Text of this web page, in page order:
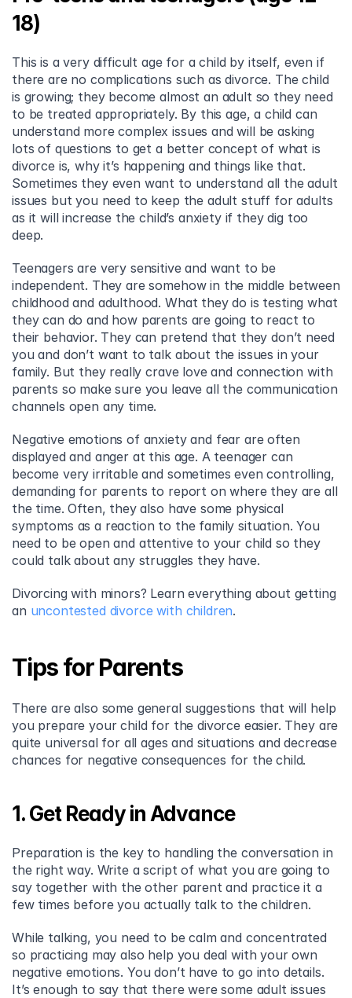
18)
This is a very difficult age for a child by itself, even if
there are no complications such as divorce. The child
is growing; they become almost an adult so they need
to be treated appropriately. By this age, a child can
understand more complex issues and will be asking
lots of questions to get a better concept of what is
divorce is, why it’s happening and things like that.
Sometimes they even want to understand all the adult
issues but you need to keep the adult stuff for adults
as it will increase the child’s anxiety if they dig too
deep.
Teenagers are very sensitive and want to be
independent. They are somehow in the middle between
childhood and adulthood. What they do is testing what
they can do and how parents are going to react to
their behavior. They can pretend that they don’t need
you and don’t want to talk about the issues in your
family. But they really crave love and connection with
parents so make sure you leave all the communication
channels open any time.
Negative emotions of anxiety and fear are often
displayed and anger at this age. A teenager can
become very irritable and sometimes even controlling,
demanding for parents to report on where they are all
the time. Often, they also have some physical
symptoms as a reaction to the family situation. You
need to be open and attentive to your child so they
could talk about any struggles they have.
Divorcing with minors? Learn everything about getting
an uncontested divorce with children.
Tips for Parents
There are also some general suggestions that will help
you prepare your child for the divorce easier. They are
quite universal for all ages and situations and decrease
chances for negative consequences for the child.
1. Get Ready in Advance
Preparation is the key to handling the conversation in
the right way. Write a script of what you are going to
say together with the other parent and practice it a
few times before you actually talk to the children.
While talking, you need to be calm and concentrated
so practicing may also help you deal with your own
negative emotions. You don’t have to go into details.
It’s enough to say that there were some adult issues